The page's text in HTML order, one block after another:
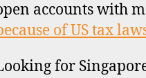
accounts with
of US tax
for